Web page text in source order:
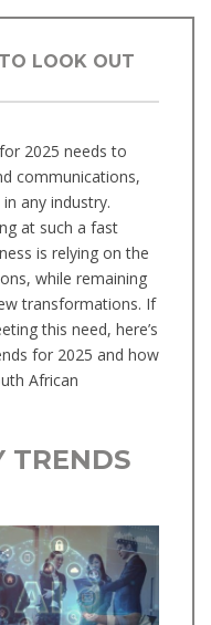
LOOK OUT
2025 needs to
communications,
any industry.
at such a fast
is relying on the
while remaining
transformations. If
this need, here’s
for 2025 and how
African
TRENDS